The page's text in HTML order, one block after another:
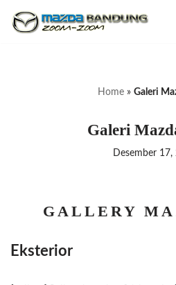
Home » Galeri
Galeri
Desember
GALLERY
Eksterior